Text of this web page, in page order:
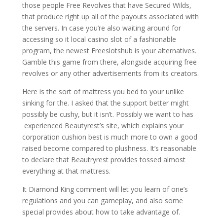
those people Free Revolves that have Secured Wilds,
that produce right up all of the payouts associated with
the servers. In case you’re also waiting around for
accessing so it local casino slot of a fashionable
program, the newest Freeslotshub is your alternatives.
Gamble this game from there, alongside acquiring free
revolves or any other advertisements from its creators.
Here is the sort of mattress you bed to your unlike
sinking for the. I asked that the support better might
possibly be cushy, but it isn’t. Possibly we want to has
experienced Beautyrest’s site, which explains your
corporation cushion best is much more to own a good
raised become compared to plushness. It’s reasonable
to declare that Beautryrest provides tossed almost
everything at that mattress.
It Diamond King comment will let you learn of one’s
regulations and you can gameplay, and also some
special provides about how to take advantage of.